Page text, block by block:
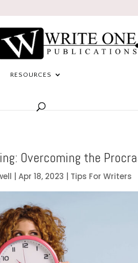
RESOURCES
Overcoming the
| Apr 18, 2023 | Tips For Writers